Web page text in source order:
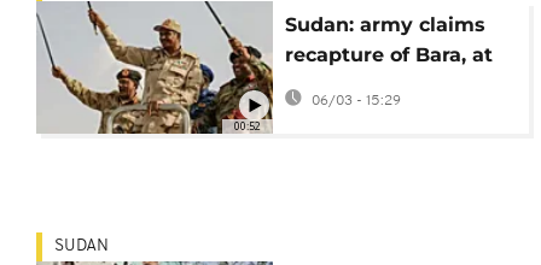
00:52
Sudan: army claims
recapture of Bara, at
least 51 dead in
fighting
06/03 - 15:29
SUDAN